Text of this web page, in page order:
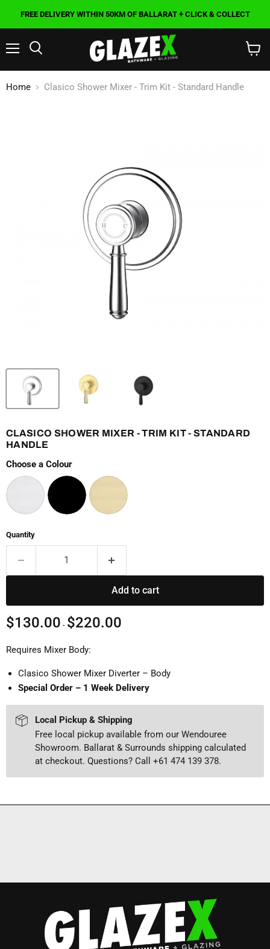
FREE DELIVERY WITHIN 50KM OF BALLARAT + CLICK & COLLECT
cart
Home Clasico Shower Mixer - Trim Kit - Standard Handle
CLASICO SHOWER MIXER - TRIM KIT - STANDARD
HANDLE
Choose a Colour
Quantity
Add to cart
$130.00 - $220.00
Requires Mixer Body:
Clasico Shower Mixer Diverter – Body
Special Order – 1 Week Delivery
Local Pickup & Shipping
Free local pickup available from our Wendouree
Showroom. Ballarat & Surrounds shipping calculated
at checkout. Questions? Call +61 474 139 378.